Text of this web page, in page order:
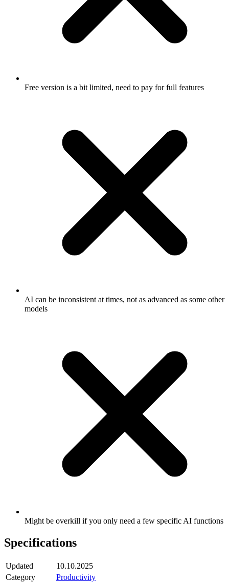
Free version is a bit limited, need to pay for full features
AI can be inconsistent at times, not as advanced as some other
models
Might be overkill if you only need a few specific AI functions
Specifications
Updated
10.10.2025
Category
Productivity